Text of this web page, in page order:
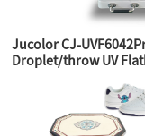
Jucolor CJ-
Droplet/throw UV